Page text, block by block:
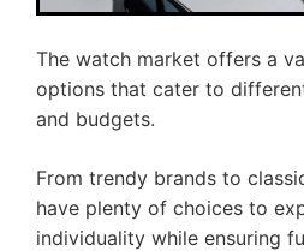
The watch market offers a
options that cater to
and budgets.
From trendy brands to
have plenty of choices to
individuality while ensuring